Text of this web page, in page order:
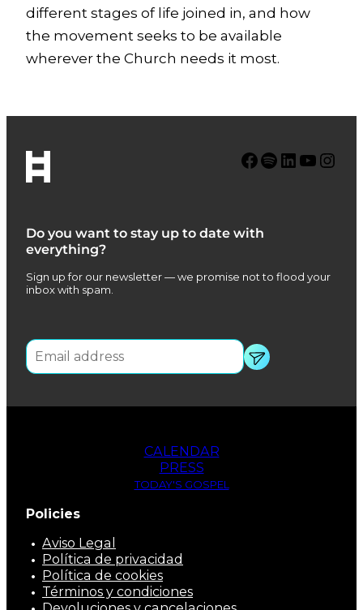
different stages of life joined in, and how
the movement seeks to be available
wherever the Church needs it most.
Do you want to stay up to date with
everything?
Sign up for our newsletter — we promise not to flood your
inbox with spam.
Facebook Spotify LinkedIn YouTube Instagram
CALENDAR
PRESS
TODAY'S GOSPEL
Policies
Aviso Legal
Política de privacidad
Política de cookies
Términos y condiciones